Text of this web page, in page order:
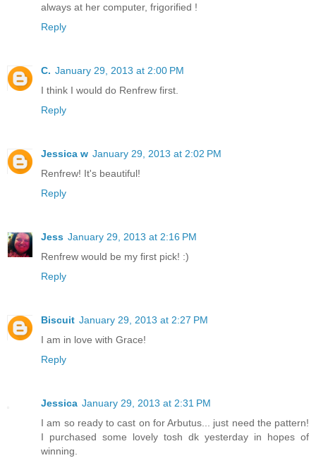
always at her computer, frigorified !
Reply
C. January 29, 2013 at 2:00 PM
I think I would do Renfrew first.
Reply
Jessica w January 29, 2013 at 2:02 PM
Renfrew! It's beautiful!
Reply
Jess January 29, 2013 at 2:16 PM
Renfrew would be my first pick! :)
Reply
Biscuit January 29, 2013 at 2:27 PM
I am in love with Grace!
Reply
Jessica January 29, 2013 at 2:31 PM
I am so ready to cast on for Arbutus... just need the pattern!
I purchased some lovely tosh dk yesterday in hopes of
winning.